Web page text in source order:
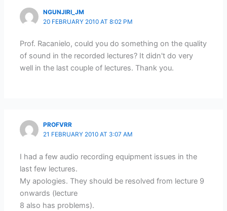
NGUNJIRI_JM
20 FEBRUARY 2010 AT 8:02 PM
Prof. Racanielo, could you do something on the quality
of sound in the recorded lectures? It didn't do very
well in the last couple of lectures. Thank you.
PROFVRR
21 FEBRUARY 2010 AT 3:07 AM
I had a few audio recording equipment issues in the
last few lectures.
My apologies. They should be resolved from lecture 9
onwards (lecture
8 also has problems).